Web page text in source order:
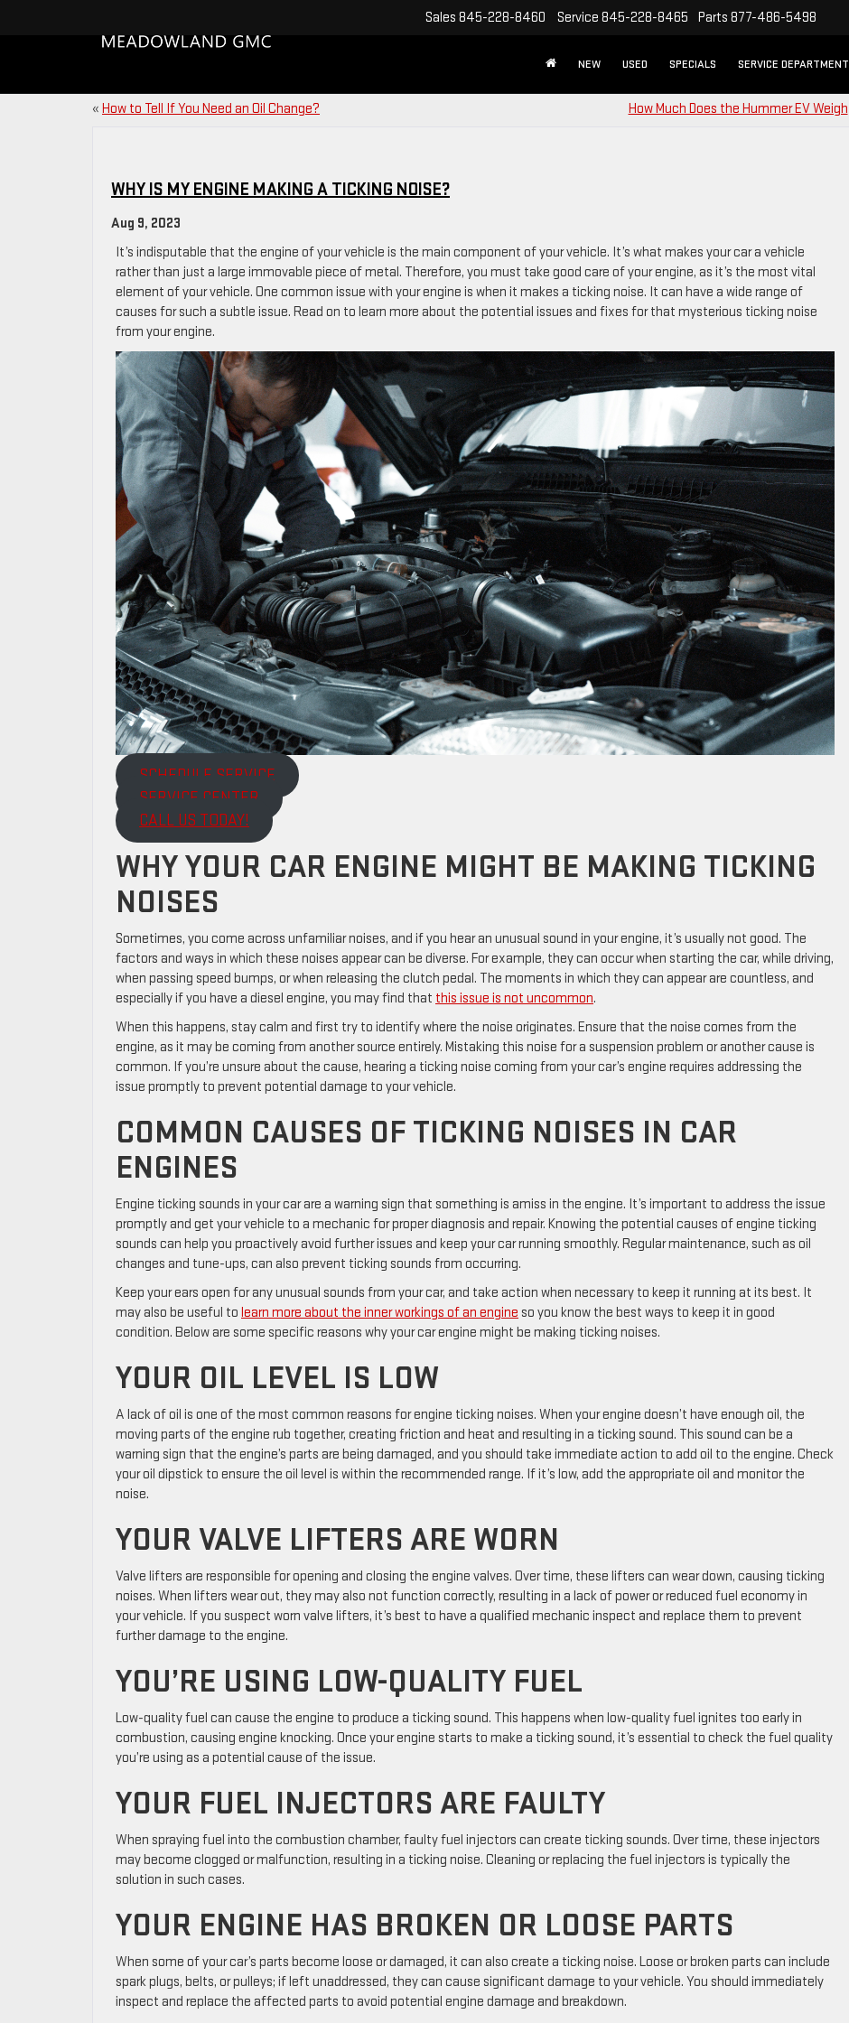
Sales 845-228-8460 Service 845-228-8465 Parts 877-486-5498
NEW USED SPECIALS SERVICE DEPARTMENT
« How to Tell If You Need an Oil Change? How Much Does the Hummer EV Weigh
WHY IS MY ENGINE MAKING A TICKING NOISE?
Aug 9, 2023
It’s indisputable that the engine of your vehicle is the main component of your vehicle. It’s what makes your car a vehicle
rather than just a large immovable piece of metal. Therefore, you must take good care of your engine, as it’s the most vital
element of your vehicle. One common issue with your engine is when it makes a ticking noise. It can have a wide range of
causes for such a subtle issue. Read on to learn more about the potential issues and fixes for that mysterious ticking noise
from your engine.
SCHEDULE SERVICE
SERVICE CENTER
CALL US TODAY!
WHY YOUR CAR ENGINE MIGHT BE MAKING TICKING
NOISES
Sometimes, you come across unfamiliar noises, and if you hear an unusual sound in your engine, it’s usually not good. The
factors and ways in which these noises appear can be diverse. For example, they can occur when starting the car, while driving,
when passing speed bumps, or when releasing the clutch pedal. The moments in which they can appear are countless, and
especially if you have a diesel engine, you may find that this issue is not uncommon.
When this happens, stay calm and first try to identify where the noise originates. Ensure that the noise comes from the
engine, as it may be coming from another source entirely. Mistaking this noise for a suspension problem or another cause is
common. If you’re unsure about the cause, hearing a ticking noise coming from your car’s engine requires addressing the
issue promptly to prevent potential damage to your vehicle.
COMMON CAUSES OF TICKING NOISES IN CAR
ENGINES
Engine ticking sounds in your car are a warning sign that something is amiss in the engine. It’s important to address the issue
promptly and get your vehicle to a mechanic for proper diagnosis and repair. Knowing the potential causes of engine ticking
sounds can help you proactively avoid further issues and keep your car running smoothly. Regular maintenance, such as oil
changes and tune-ups, can also prevent ticking sounds from occurring.
Keep your ears open for any unusual sounds from your car, and take action when necessary to keep it running at its best. It
may also be useful to learn more about the inner workings of an engine so you know the best ways to keep it in good
condition. Below are some specific reasons why your car engine might be making ticking noises.
YOUR OIL LEVEL IS LOW
A lack of oil is one of the most common reasons for engine ticking noises. When your engine doesn’t have enough oil, the
moving parts of the engine rub together, creating friction and heat and resulting in a ticking sound. This sound can be a
warning sign that the engine’s parts are being damaged, and you should take immediate action to add oil to the engine. Check
your oil dipstick to ensure the oil level is within the recommended range. If it’s low, add the appropriate oil and monitor the
noise.
YOUR VALVE LIFTERS ARE WORN
Valve lifters are responsible for opening and closing the engine valves. Over time, these lifters can wear down, causing ticking
noises. When lifters wear out, they may also not function correctly, resulting in a lack of power or reduced fuel economy in
your vehicle. If you suspect worn valve lifters, it’s best to have a qualified mechanic inspect and replace them to prevent
further damage to the engine.
YOU’RE USING LOW-QUALITY FUEL
Low-quality fuel can cause the engine to produce a ticking sound. This happens when low-quality fuel ignites too early in
combustion, causing engine knocking. Once your engine starts to make a ticking sound, it’s essential to check the fuel quality
you’re using as a potential cause of the issue.
YOUR FUEL INJECTORS ARE FAULTY
When spraying fuel into the combustion chamber, faulty fuel injectors can create ticking sounds. Over time, these injectors
may become clogged or malfunction, resulting in a ticking noise. Cleaning or replacing the fuel injectors is typically the
solution in such cases.
YOUR ENGINE HAS BROKEN OR LOOSE PARTS
When some of your car’s parts become loose or damaged, it can also create a ticking noise. Loose or broken parts can include
spark plugs, belts, or pulleys; if left unaddressed, they can cause significant damage to your vehicle. You should immediately
inspect and replace the affected parts to avoid potential engine damage and breakdown.